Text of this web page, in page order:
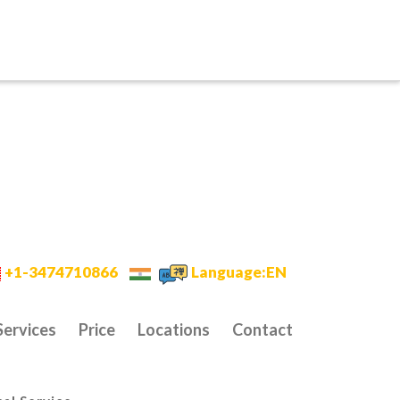
+1-3474710866 Language:EN
Price Locations Contact